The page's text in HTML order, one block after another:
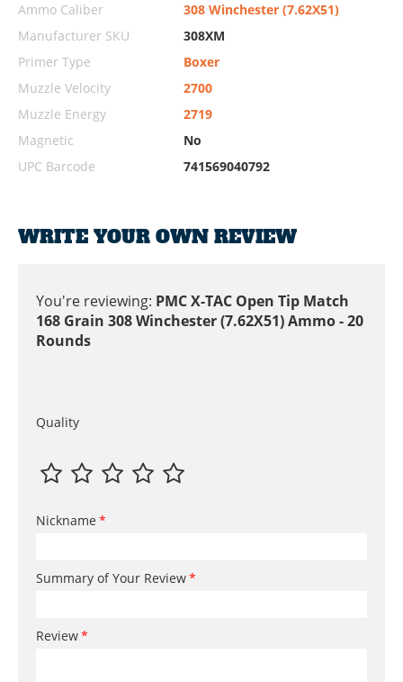
Ammo Caliber
308 Winchester (7.62X51)
Manufacturer SKU
308XM
Primer Type
Boxer
Muzzle Velocity
2700
Muzzle Energy
2719
Magnetic
No
UPC Barcode
741569040792
WRITE YOUR OWN REVIEW
You're reviewing: PMC X-TAC Open Tip Match
168 Grain 308 Winchester (7.62X51) Ammo - 20
Rounds
Quality
Nickname
Summary of Your Review
Review